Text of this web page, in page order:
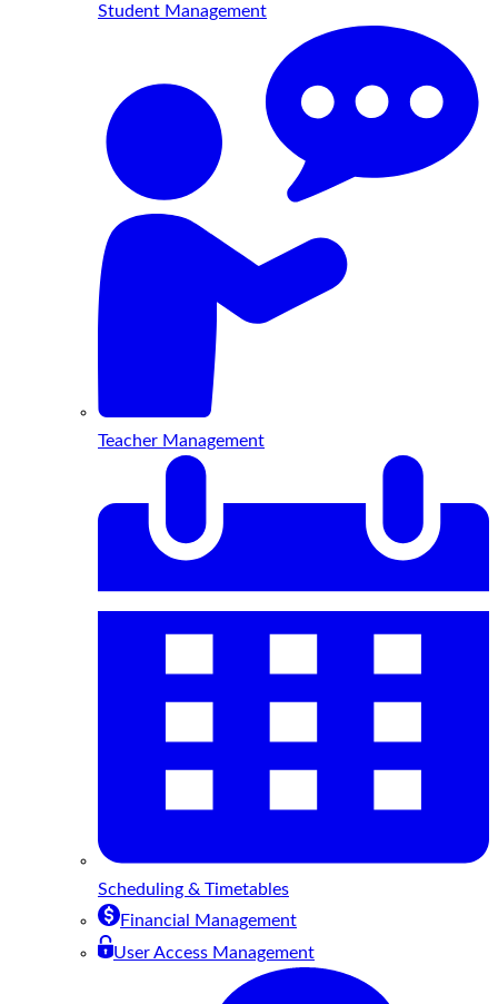
Student Management
Teacher Management
Scheduling & Timetables
Financial Management
User Access Management